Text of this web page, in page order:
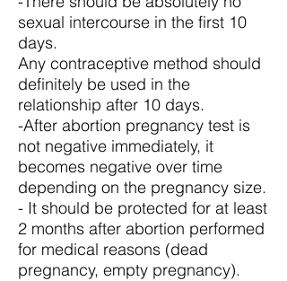
sexual intercourse in the first 10
days.
Any contraceptive method should
definitely be used in the
relationship after 10 days.
-After abortion pregnancy test is
not negative immediately, it
becomes negative over time
depending on the pregnancy size.
- It should be protected for at least
2 months after abortion performed
for medical reasons (dead
pregnancy, empty pregnancy).